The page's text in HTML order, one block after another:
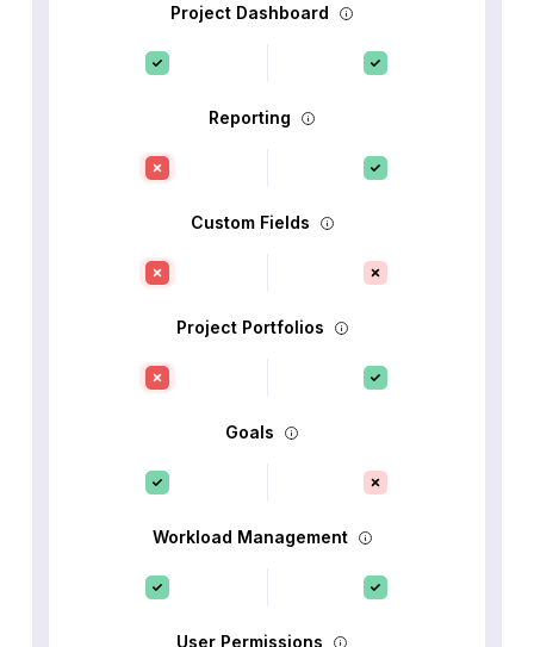
Project Dashboard
Reporting
Custom Fields
Project Portfolios
Goals
Workload Management
User Permissions